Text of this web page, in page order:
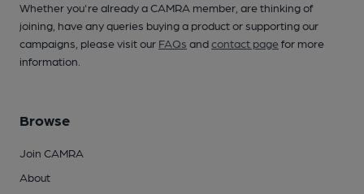
Whether you're already a CAMRA member, are thinking of
joining, have any queries buying a product or supporting our
campaigns, please visit our FAQs andcontact pagefor more
information.
Browse
Join CAMRA
About